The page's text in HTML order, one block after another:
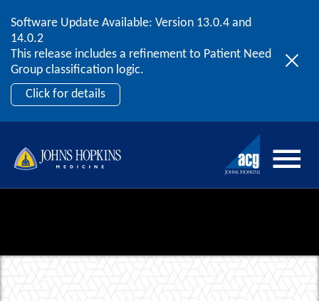
Skip to content
Software Update Available: Version 13.0.4 and
14.0.2
This release includes a refinement to Patient Need
Group classification logic.
Click for details
2026 ACG User Summit
September 20 – 22 | Orlando, FL
Register Now